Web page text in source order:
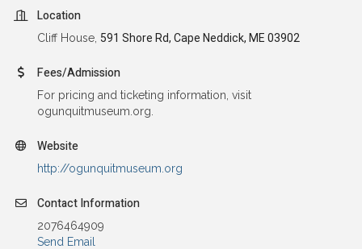
Location
Cliff House, 591 Shore Rd, Cape Neddick, ME 03902
Fees/Admission
For pricing and ticketing information, visit
ogunquitmuseum.org.
Website
http://ogunquitmuseum.org
Contact Information
2076464909
Send Email